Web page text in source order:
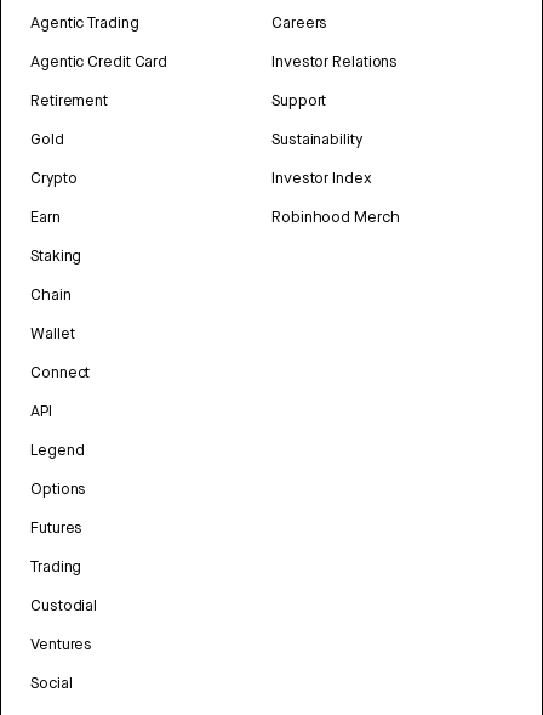
Agentic Trading
Agentic Credit Card
Retirement
Gold
Crypto
Earn
Staking
Chain
Wallet
Connect
API
Legend
Options
Futures
Trading
Custodial
Ventures
Social
Careers
Investor Relations
Support
Sustainability
Investor Index
Robinhood Merch